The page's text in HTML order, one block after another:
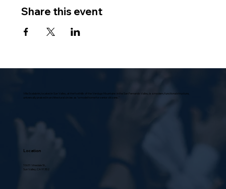
Share this event
Villa Scalabrini, located in Sun Valley, at the foothills of the Verdugo Mountains in the San Fernando Valley, is a modern, functional structure,
universally praised in architectural circles as “a model home for senior citizens.”
Location
10631 Vinedale St.,
Sun Valley, CA 91352